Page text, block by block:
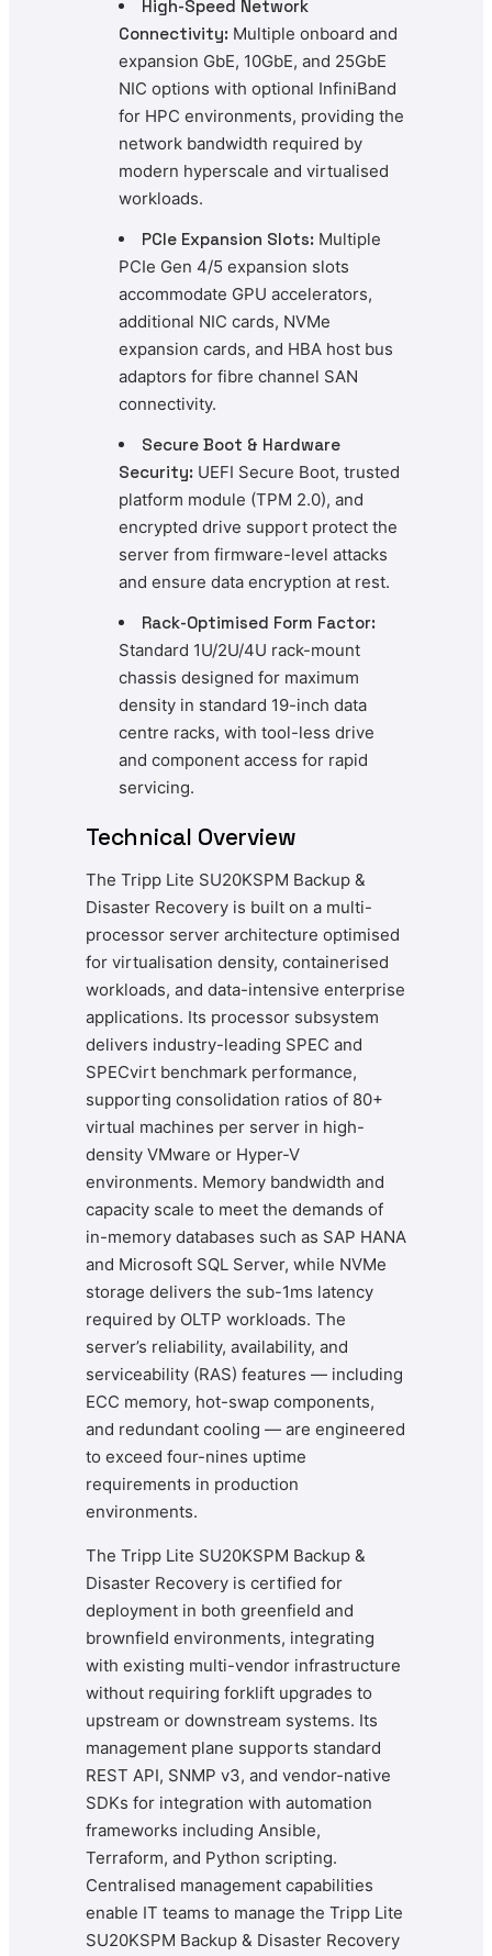
High-Speed Network
Connectivity: Multiple onboard and
expansion GbE, 10GbE, and 25GbE
NIC options with optional InfiniBand
for HPC environments, providing the
network bandwidth required by
modern hyperscale and virtualised
workloads.
PCIe Expansion Slots: Multiple
PCIe Gen 4/5 expansion slots
accommodate GPU accelerators,
additional NIC cards, NVMe
expansion cards, and HBA host bus
adaptors for fibre channel SAN
connectivity.
Secure Boot & Hardware
Security: UEFI Secure Boot, trusted
platform module (TPM 2.0), and
encrypted drive support protect the
server from firmware-level attacks
and ensure data encryption at rest.
Rack-Optimised Form Factor:
Standard 1U/2U/4U rack-mount
chassis designed for maximum
density in standard 19-inch data
centre racks, with tool-less drive
and component access for rapid
servicing.
Technical Overview
The Tripp Lite SU20KSPM Backup &
Disaster Recovery is built on a multi-
processor server architecture optimised
for virtualisation density, containerised
workloads, and data-intensive enterprise
applications. Its processor subsystem
delivers industry-leading SPEC and
SPECvirt benchmark performance,
supporting consolidation ratios of 80+
virtual machines per server in high-
density VMware or Hyper-V
environments. Memory bandwidth and
capacity scale to meet the demands of
in-memory databases such as SAP HANA
and Microsoft SQL Server, while NVMe
storage delivers the sub-1ms latency
required by OLTP workloads. The
server’s reliability, availability, and
serviceability (RAS) features — including
ECC memory, hot-swap components,
and redundant cooling — are engineered
to exceed four-nines uptime
requirements in production
environments.
The Tripp Lite SU20KSPM Backup &
Disaster Recovery is certified for
deployment in both greenfield and
brownfield environments, integrating
with existing multi-vendor infrastructure
without requiring forklift upgrades to
upstream or downstream systems. Its
management plane supports standard
REST API, SNMP v3, and vendor-native
SDKs for integration with automation
frameworks including Ansible,
Terraform, and Python scripting.
Centralised management capabilities
enable IT teams to manage the Tripp Lite
SU20KSPM Backup & Disaster Recovery